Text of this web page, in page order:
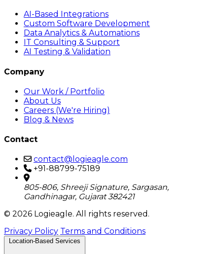
AI-Based Integrations
Custom Software Development
Data Analytics & Automations
IT Consulting & Support
AI Testing & Validation
Company
Our Work / Portfolio
About Us
Careers (We're Hiring)
Blog & News
Contact
contact@logieagle.com
+91-88799-75189
805-806, Shreeji Signature, Sargasan,
Gandhinagar, Gujarat 382421
© 2026 Logieagle. All rights reserved.
Privacy Policy Terms and Conditions
Location-Based Services